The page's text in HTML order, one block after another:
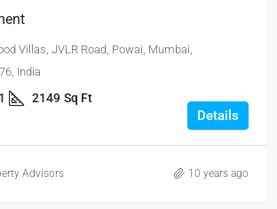
Villas, JVLR Road, Powai, Mumbai,
India
1 2149 Sq Ft
Details
Advisors 10 years ago